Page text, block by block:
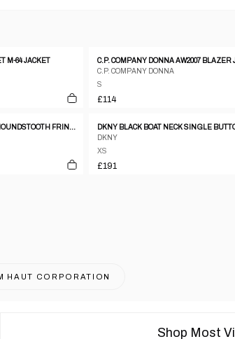
M-64 JACKET
C.P. COMPANY DONNA
S
£114
FW2003 YAMAMOTO HOUNDSTOOTH FRINGE BLAZER WITH LEATHER TRIM
DKNY
XS
£191
HAUT CORPORATION
Shop Most